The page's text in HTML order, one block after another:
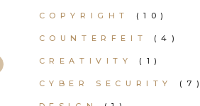
COPYRIGHT (10)
COUNTERFEIT (4)
CREATIVITY (1)
CYBER SECURITY (7)